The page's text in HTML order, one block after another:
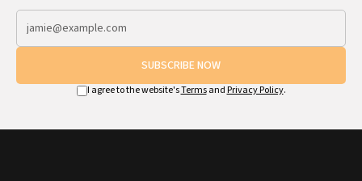
SUBSCRIBE NOW
I agree to the website'sTermsand Privacy Policy.